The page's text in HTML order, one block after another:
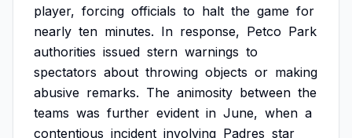
player, forcing officials to halt the game for
nearly ten minutes. In response, Petco Park
authorities issued stern warnings to
spectators about throwing objects or making
abusive remarks. The animosity between the
teams was further evident in June, when a
contentious incident involving Padres star